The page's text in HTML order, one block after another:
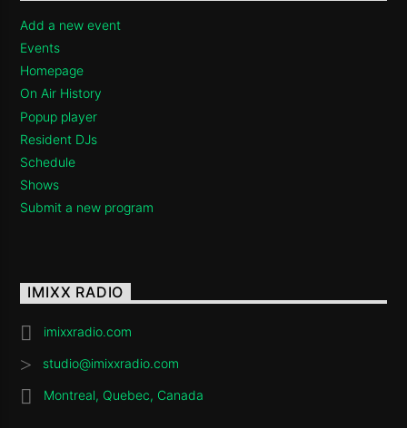
Add a new event
Events
Homepage
On Air History
Popup player
Resident DJs
Schedule
Shows
Submit a new program
IMIXX RADIO
imixxradio.com
studio@imixxradio.com
Montreal, Quebec, Canada